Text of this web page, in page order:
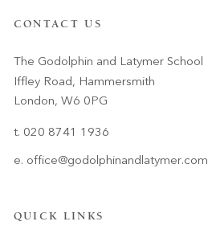
CONTACT US
The Godolphin and Latymer School
Iffley Road, Hammersmith
London, W6 0PG
t. 020 8741 1936
e. office@godolphinandlatymer.com
QUICK LINKS